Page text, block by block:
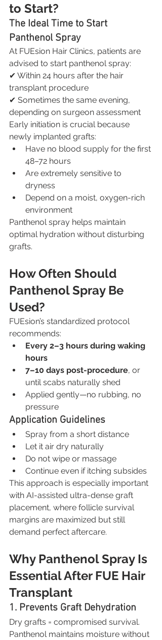
to Start?
The Ideal Time to Start
Panthenol Spray
At FUEsion Hair Clinics, patients are
advised to start panthenol spray:
✔ Within 24 hours after the hair
transplant procedure
✔ Sometimes the same evening,
depending on surgeon assessment
Early initiation is crucial because
newly implanted grafts:
Have no blood supply for the first
48–72 hours
Are extremely sensitive to
dryness
Depend on a moist, oxygen-rich
environment
Panthenol spray helps maintain
optimal hydration without disturbing
grafts.
How Often Should
Panthenol Spray Be
Used?
FUEsion’s standardized protocol
recommends:
Every 2–3 hours during waking
hours
7–10 days post-procedure, or
until scabs naturally shed
Applied gently—no rubbing, no
pressure
Application Guidelines
Spray from a short distance
Let it air dry naturally
Do not wipe or massage
Continue even if itching subsides
This approach is especially important
with AI-assisted ultra-dense graft
placement, where follicle survival
margins are maximized but still
demand perfect aftercare.
Why Panthenol Spray Is
Essential After FUE Hair
Transplant
1. Prevents Graft Dehydration
Dry grafts = compromised survival.
Panthenol maintains moisture without